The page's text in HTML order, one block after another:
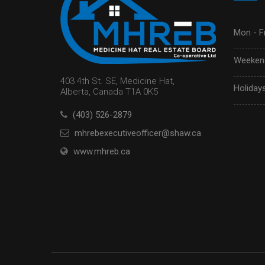
403 4th St. SE, Medicine Hat,
Alberta, Canada T1A 0K5
(403) 526-2879
mhrebexecutiveofficer@shaw.ca
www.mhreb.ca
Mon -